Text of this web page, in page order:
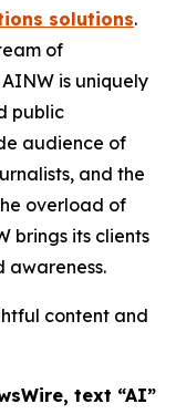
solutions.
of
is uniquely
public
audience of
and the
overload of
brings its clients
awareness.
content and
text “AI”